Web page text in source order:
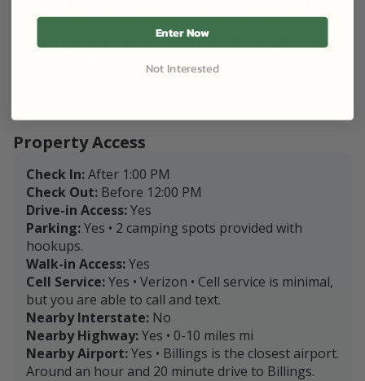
Trash needs to be packed out. Noise needs to be
kept at a minimum to not disturb the neighbors.
within 48 hours of the landowner accepting your
Property Access
Check In:After 1:00 PM
Check Out: Before 12:00 PM
Drive-in Access:Yes
Parking:Yes • 2 camping spots provided with
hookups.
Walk-in Access:Yes
Cell Service:Yes • Verizon • Cell service is minimal,
but you are able to call and text.
Nearby Interstate: No
Nearby Highway:Yes • 0-10 miles mi
Nearby Airport:Yes • Billings is the closest airport.
Around an hour and 20 minute drive to Billings.
Enter Now
Not Interested